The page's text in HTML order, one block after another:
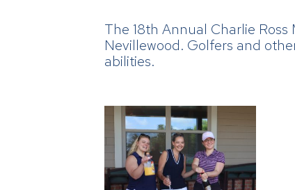
The 18th Annual Charlie
Nevillewood. Golfers and
abilities.